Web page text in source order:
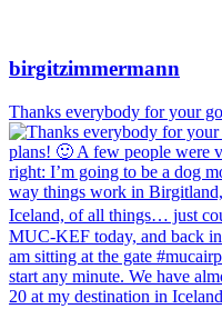
birgitzimmermann
Thanks everybody for your